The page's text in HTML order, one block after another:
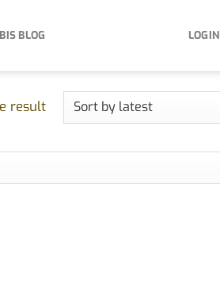
BLOG LOGIN
result